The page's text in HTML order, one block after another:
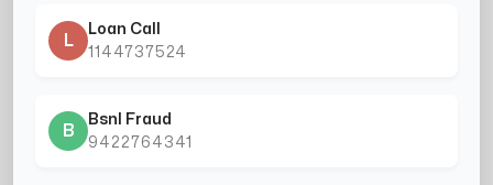
L
Loan Call
1144737524
B
Bsnl Fraud
9422764341